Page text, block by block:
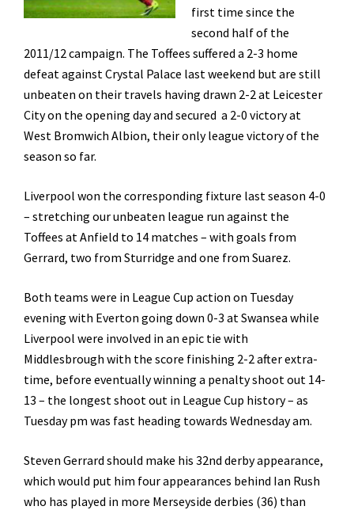
first time since the
second half of the
2011/12 campaign. The Toffees suffered a 2-3 home
defeat against Crystal Palace last weekend but are still
unbeaten on their travels having drawn 2-2 at Leicester
City on the opening day and secured a 2-0 victory at
West Bromwich Albion, their only league victory of the
season so far.
Liverpool won the corresponding fixture last season 4-0
– stretching our unbeaten league run against the
Toffees at Anfield to 14 matches – with goals from
Gerrard, two from Sturridge and one from Suarez.
Both teams were in League Cup action on Tuesday
evening with Everton going down 0-3 at Swansea while
Liverpool were involved in an epic tie with
Middlesbrough with the score finishing 2-2 after extra-
time, before eventually winning a penalty shoot out 14-
13 – the longest shoot out in League Cup history – as
Tuesday pm was fast heading towards Wednesday am.
Steven Gerrard should make his 32nd derby appearance,
which would put him four appearances behind Ian Rush
who has played in more Merseyside derbies (36) than